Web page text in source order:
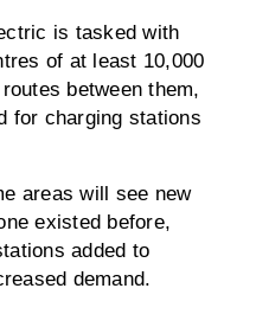
is tasked with
of at least 10,000
between them,
for charging stations
areas will see new
existed before,
added to
demand.